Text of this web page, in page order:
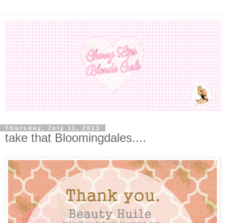
Thursday, July 11, 2013
take that Bloomingdales....